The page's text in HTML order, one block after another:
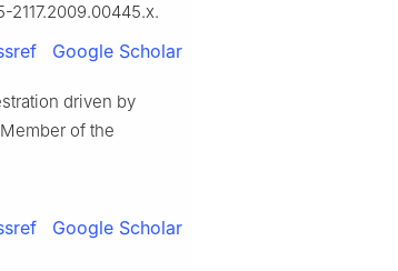
2117.2009.00445.x.
Google Scholar
driven by
of the
Google Scholar